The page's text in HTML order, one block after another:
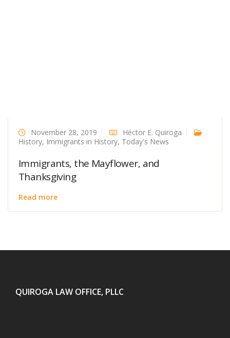
November 28, 2019
Héctor E. Quiroga
History, Immigrants in History, Today's News
Immigrants, the Mayflower, and
Thanksgiving
Read more
QUIROGA LAW OFFICE, PLLC